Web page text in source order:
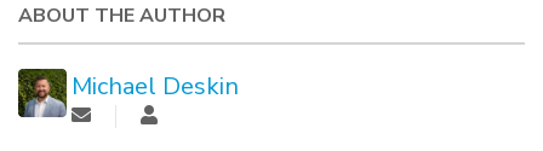
ABOUT THE AUTHOR
Michael Deskin